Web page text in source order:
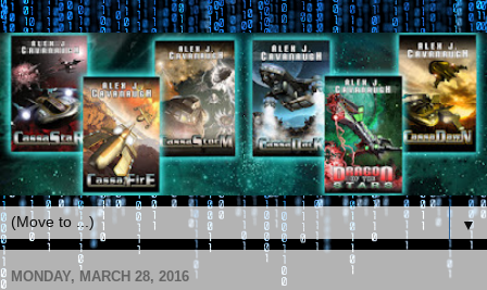
▼
MONDAY, MARCH 28, 2016